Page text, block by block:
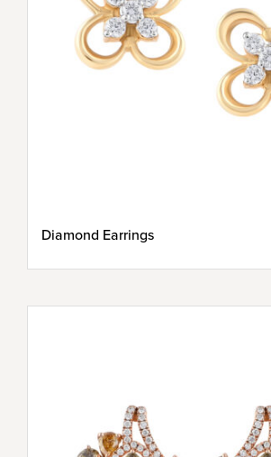
Diamond Earrings